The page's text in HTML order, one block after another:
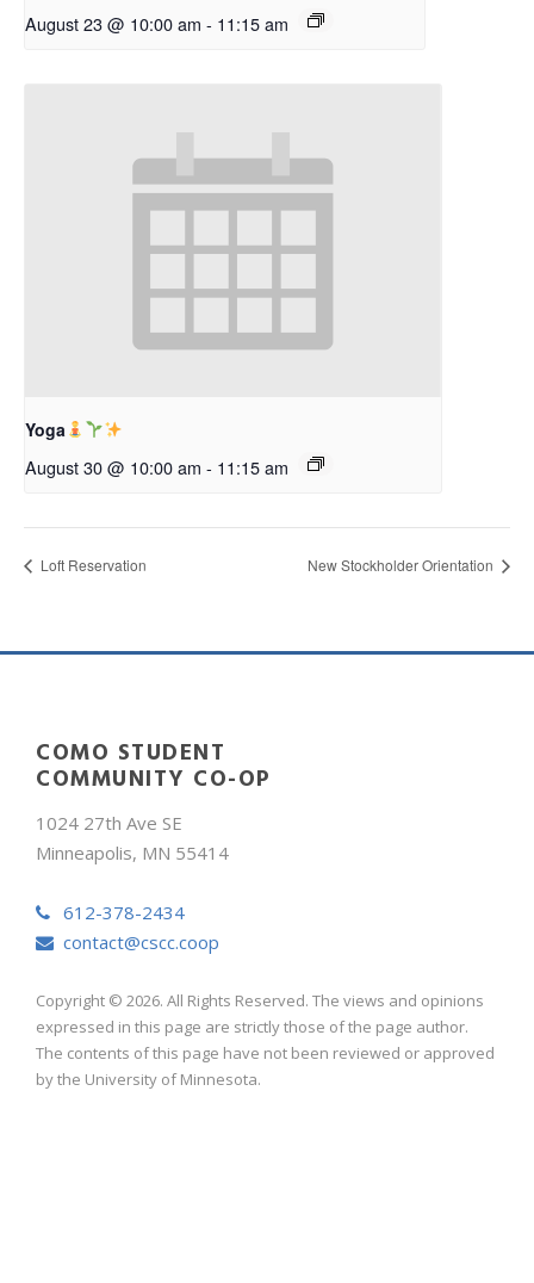
August 23 @ 10:00 am - 11:15 am
Yoga
August 30 @ 10:00 am - 11:15 am
Loft Reservation New Stockholder Orientation
COMO STUDENT
COMMUNITY CO-OP
1024 27th Ave SE
Minneapolis, MN 55414
612-378-2434
contact@cscc.coop
Copyright © 2026. All Rights Reserved. The views and opinions
expressed in this page are strictly those of the page author.
The contents of this page have not been reviewed or approved
by the University of Minnesota.